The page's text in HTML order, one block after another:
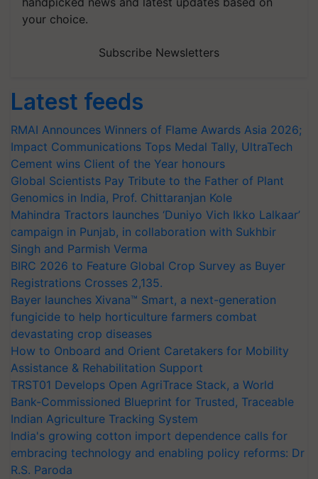
your choice.
Subscribe Newsletters
Latest feeds
RMAI Announces Winners of Flame Awards Asia 2026;
Impact Communications Tops Medal Tally, UltraTech
Cement wins Client of the Year honours
Global Scientists Pay Tribute to the Father of Plant
Genomics in India, Prof. Chittaranjan Kole
Mahindra Tractors launches ‘Duniyo Vich Ikko Lalkaar’
campaign in Punjab, in collaboration with Sukhbir
Singh and Parmish Verma
BIRC 2026 to Feature Global Crop Survey as Buyer
Registrations Crosses 2,135.
Bayer launches Xivana™ Smart, a next-generation
fungicide to help horticulture farmers combat
devastating crop diseases
How to Onboard and Orient Caretakers for Mobility
Assistance & Rehabilitation Support
TRST01 Develops Open AgriTrace Stack, a World
Bank-Commissioned Blueprint for Trusted, Traceable
Indian Agriculture Tracking System
India's growing cotton import dependence calls for
embracing technology and enabling policy reforms: Dr
R.S. Paroda